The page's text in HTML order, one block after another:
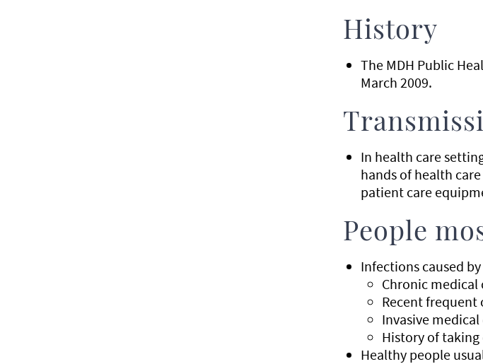
History
The MDH Public
March 2009.
In health care
hands of health
patient care
People
Infections caused
Chronic
Recent frequent
Invasive
History of
Healthy people